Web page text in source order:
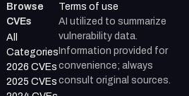
Browse
CVEs
All
Categories
2026 CVEs
2025 CVEs
Terms of use
AI utilized to summarize
vulnerability data.
Information provided for
convenience; always
consult original sources.